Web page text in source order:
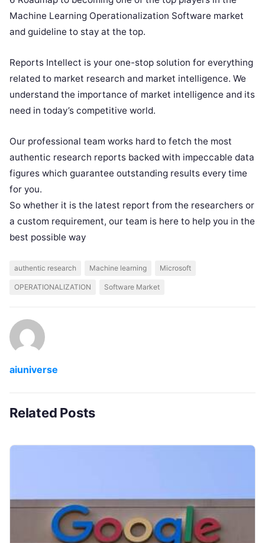
Machine Learning Operationalization Software market
and guideline to stay at the top.
Reports Intellect is your one-stop solution for everything
related to market research and market intelligence. We
understand the importance of market intelligence and its
need in today’s competitive world.
Our professional team works hard to fetch the most
authentic research reports backed with impeccable data
figures which guarantee outstanding results every time
for you.
So whether it is the latest report from the researchers or
a custom requirement, our team is here to help you in the
best possible way
authentic research Machine learning Microsoft
OPERATIONALIZATION Software Market
aiuniverse
Related Posts